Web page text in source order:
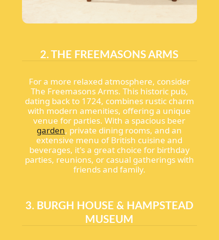
2. THE FREEMASONS ARMS
For a more relaxed atmosphere, consider
The Freemasons Arms. This historic pub,
dating back to 1724, combines rustic charm
with modern amenities, offering a unique
venue for parties. With a spacious beer
garden, private dining rooms, and an
extensive menu of British cuisine and
beverages, it's a great choice for birthday
parties, reunions, or casual gatherings with
friends and family.
3. BURGH HOUSE & HAMPSTEAD
MUSEUM